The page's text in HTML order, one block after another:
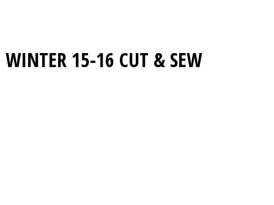
WINTER 15-16 CUT & SEW